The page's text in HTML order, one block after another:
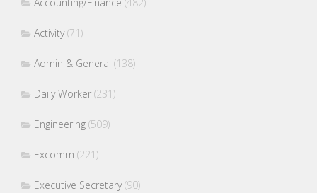
Activity(71)
Admin & General (138)
Daily Worker (231)
Engineering (509)
Excomm (221)
Executive Secretary(90)